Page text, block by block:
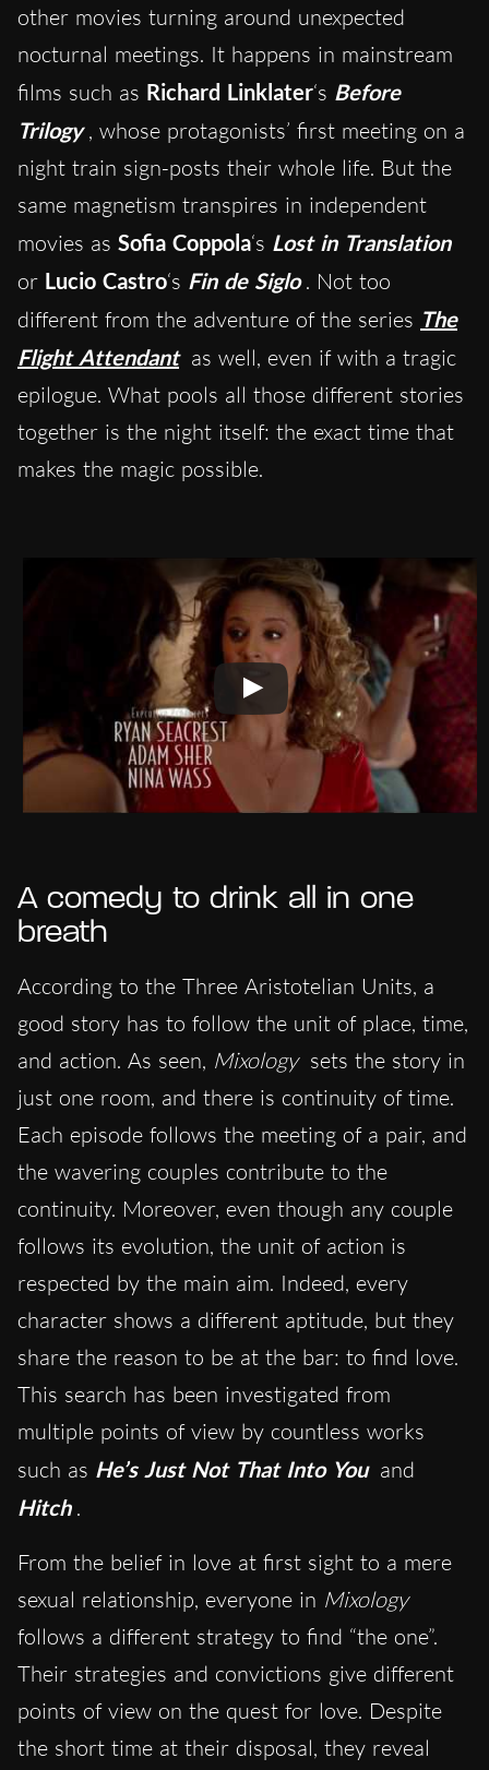
other movies turning around unexpected
nocturnal meetings. It happens in mainstream
films such as Richard Linklater‘s Before
Trilogy , whose protagonists’ first meeting on a
night train sign-posts their whole life. But the
same magnetism transpires in independent
movies as Sofia Coppola‘s Lost in Translation
or Lucio Castro‘s Fin de Siglo . Not too
different from the adventure of the series The
Flight Attendant as well, even if with a tragic
epilogue. What pools all those different stories
together is the night itself: the exact time that
makes the magic possible.
A comedy to drink all in one
breath
According to the Three Aristotelian Units, a
good story has to follow the unit of place, time,
and action. As seen, Mixology sets the story in
just one room, and there is continuity of time.
Each episode follows the meeting of a pair, and
the wavering couples contribute to the
continuity. Moreover, even though any couple
follows its evolution, the unit of action is
respected by the main aim. Indeed, every
character shows a different aptitude, but they
share the reason to be at the bar: to find love.
This search has been investigated from
multiple points of view by countless works
such as He’s Just Not That Into You and
Hitch .
From the belief in love at first sight to a mere
sexual relationship, everyone in Mixology
follows a different strategy to find “the one”.
Their strategies and convictions give different
points of view on the quest for love. Despite
the short time at their disposal, they reveal